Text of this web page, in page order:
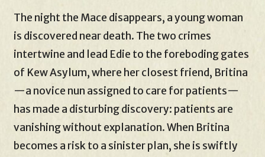
The night the Mace disappears, a young woman
is discovered near death. The two crimes
intertwine and lead Edie to the foreboding gates
of Kew Asylum, where her closest friend, Britina
—a novice nun assigned to care for patients—
has made a disturbing discovery: patients are
vanishing without explanation. When Britina
becomes a risk to a sinister plan, she is swiftly